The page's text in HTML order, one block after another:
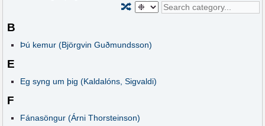
🔀
B
Þú kemur (Björgvin Guðmundsson)
E
Eg syng um þig (Kaldalóns, Sigvaldi)
F
Fánasöngur (Árni Thorsteinson)